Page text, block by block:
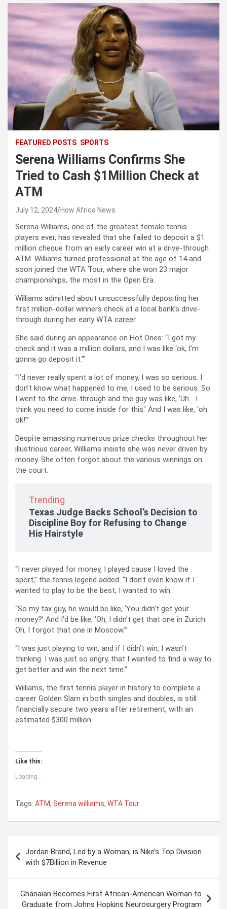
FEATURED POSTS SPORTS
Serena Williams Confirms She
Tried to Cash $1Million Check at
ATM
July 12, 2024 How Africa News
Serena Williams, one of the greatest female tennis
players ever, has revealed that she failed to deposit a $1
million cheque from an early career win at a drive-through
ATM. Williams turned professional at the age of 14 and
soon joined the WTA Tour, where she won 23 major
championships, the most in the Open Era.
Williams admitted about unsuccessfully depositing her
first million-dollar winners check at a local bank’s drive-
through during her early WTA career.
She said during an appearance on Hot Ones: “I got my
check and it was a million dollars, and I was like ‘ok, I’m
gonna go deposit it.’”
“I’d never really spent a lot of money, I was so serious. I
don’t know what happened to me, I used to be serious. So
I went to the drive-through and the guy was like, ‘Uh… I
think you need to come inside for this.’ And I was like, ‘oh
ok!”’
Despite amassing numerous prize checks throughout her
illustrious career, Williams insists she was never driven by
money. She often forgot about the various winnings on
the court.
Trending
Texas Judge Backs School’s Decision to
Discipline Boy for Refusing to Change
His Hairstyle
“I never played for money, I played cause I loved the
sport,” the tennis legend added. “I don’t even know if I
wanted to play to be the best, I wanted to win.
“So my tax guy, he would be like, ‘You didn’t get your
money?’ And I’d be like, ‘Oh, I didn’t get that one in Zurich.
Oh, I forgot that one in Moscow.”’
“I was just playing to win, and if I didn’t win, I wasn’t
thinking. I was just so angry, that I wanted to find a way to
get better and win the next time.”
Williams, the first tennis player in history to complete a
career Golden Slam in both singles and doubles, is still
financially secure two years after retirement, with an
estimated $300 million.
Like this:
Loading...
Tags: ATM, Serena williams, WTA Tour
s
Jordan Brand, Led by a Woman, is Nike’s Top Division
with $7Billion in Revenue
Ghanaian Becomes First African-American Woman to
Graduate from Johns Hopkins Neurosurgery Program